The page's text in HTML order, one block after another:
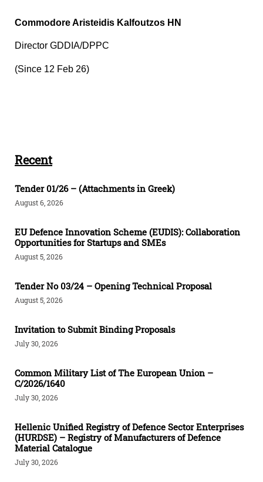
Commodore Aristeidis Kalfoutzos HN
Director GDDIA/DPPC
(Since 12 Feb 26)
Recent
Tender 01/26 – (Attachments in Greek)
August 6, 2026
EU Defence Innovation Scheme (EUDIS): Collaboration
Opportunities for Startups and SMEs
August 5, 2026
Tender Νο 03/24 – Opening Technical Proposal
August 5, 2026
Invitation to Submit Binding Proposals
July 30, 2026
Common Military List of The European Union –
C/2026/1640
July 30, 2026
Hellenic Unified Registry of Defence Sector Enterprises
(HURDSE) – Registry of Manufacturers of Defence
Material Catalogue
July 30, 2026